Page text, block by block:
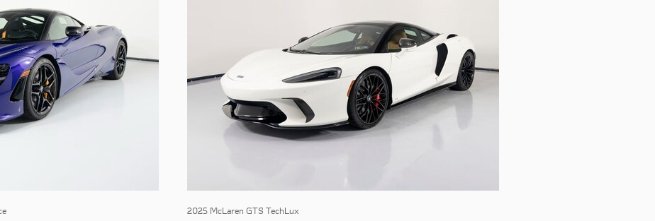
2025 McLaren GTS TechLux